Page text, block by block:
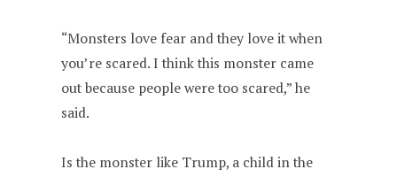
“Monsters love fear and they love it when
you’re scared. I think this monster came
out because people were too scared,” he
said.
Is the monster like Trump, a child in the